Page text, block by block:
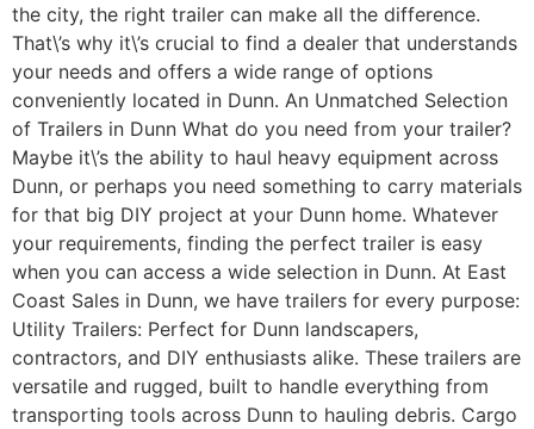
the city, the right trailer can make all the difference.
That\’s why it\’s crucial to find a dealer that understands
your needs and offers a wide range of options
conveniently located in Dunn. An Unmatched Selection
of Trailers in Dunn What do you need from your trailer?
Maybe it\’s the ability to haul heavy equipment across
Dunn, or perhaps you need something to carry materials
for that big DIY project at your Dunn home. Whatever
your requirements, finding the perfect trailer is easy
when you can access a wide selection in Dunn. At East
Coast Sales in Dunn, we have trailers for every purpose:
Utility Trailers: Perfect for Dunn landscapers,
contractors, and DIY enthusiasts alike. These trailers are
versatile and rugged, built to handle everything from
transporting tools across Dunn to hauling debris. Cargo